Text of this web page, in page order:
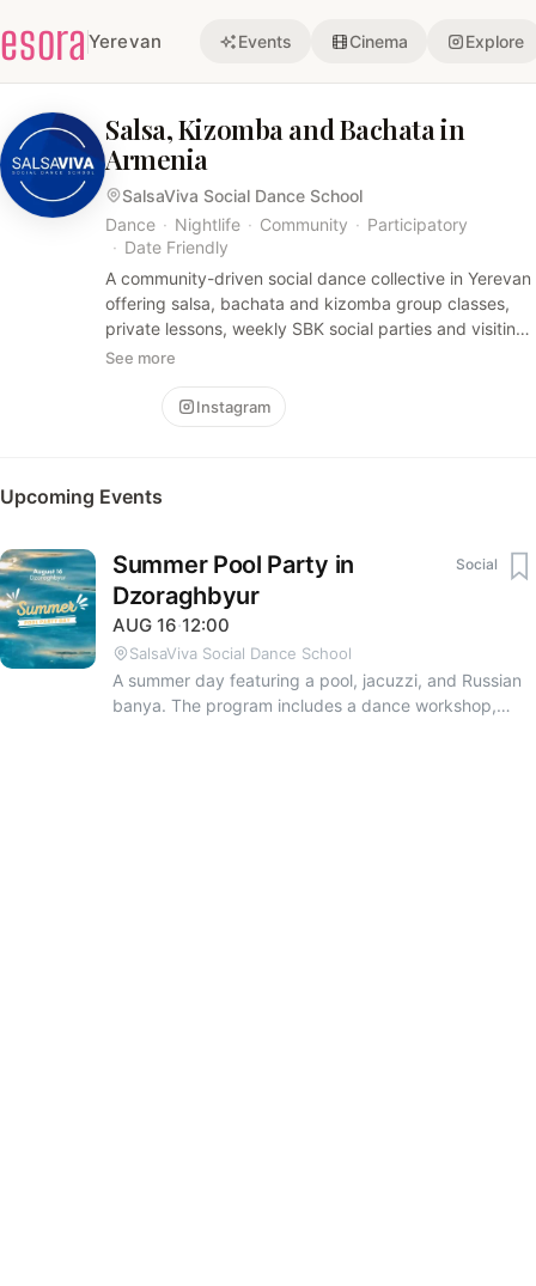
esora Yerevan Events Cinema Explore
Salsa, Kizomba and Bachata in
Armenia
SalsaViva Social Dance School
Dance · Nightlife · Community · Participatory
· Date Friendly
A community-driven social dance collective in Yerevan
offering salsa, bachata and kizomba group classes,
private lessons, weekly SBK social parties and visiting-
teacher workshops. Friendly, music-focused
practice, socializing and learning.
See more
Instagram
Upcoming Events
Summer Pool Party in
Dzoraghbyur
Social
AUG 16·12:00
SalsaViva Social Dance School
A summer day featuring a pool, jacuzzi, and Russian
banya. The program includes a dance workshop,